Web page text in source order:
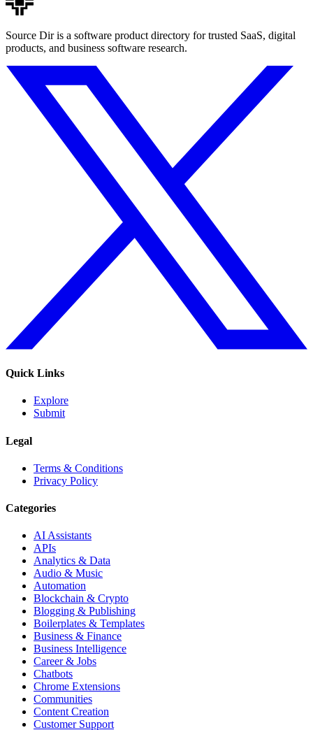
Source Dir is a software product directory for trusted SaaS, digital
products, and business software research.
Quick Links
Explore
Submit
Legal
Terms & Conditions
Privacy Policy
Categories
AI Assistants
APIs
Analytics & Data
Audio & Music
Automation
Blockchain & Crypto
Blogging & Publishing
Boilerplates & Templates
Business & Finance
Business Intelligence
Career & Jobs
Chatbots
Chrome Extensions
Communities
Content Creation
Customer Support